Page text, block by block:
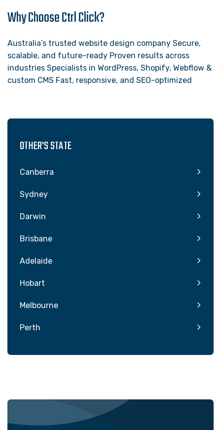
Why Choose Ctrl Click?
Australia’s trusted website design company Secure,
scalable, and future-ready Proven results across
industries Specialists in WordPress, Shopify, Webflow &
custom CMS Fast, responsive, and SEO-optimized
OTHER'S STATE
Canberra
Sydney
Darwin
Brisbane
Adelaide
Hobart
Melbourne
Perth